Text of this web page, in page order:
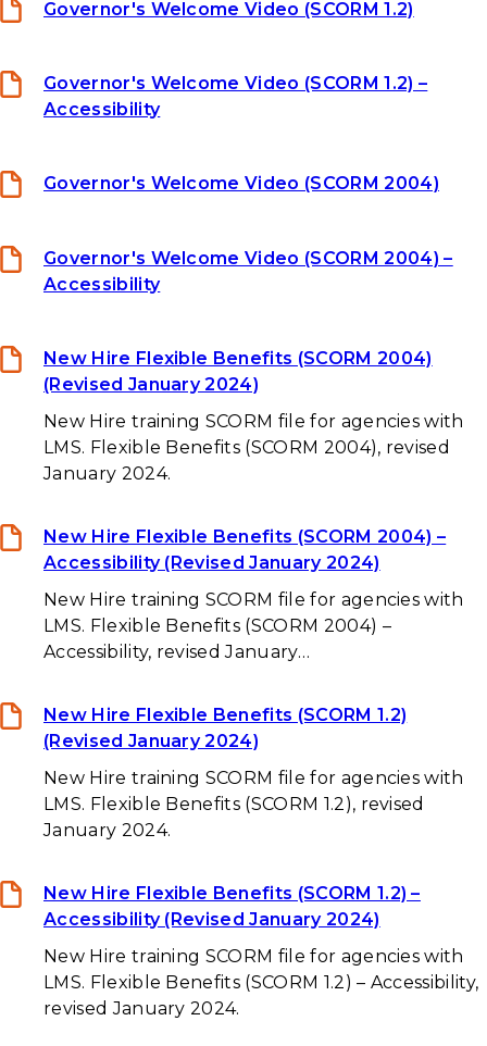
Governor's Welcome Video (SCORM 1.2)
Governor's Welcome Video (SCORM 1.2) –
Accessibility
Governor's Welcome Video (SCORM 2004)
Governor's Welcome Video (SCORM 2004) –
Accessibility
New Hire Flexible Benefits (SCORM 2004)
(Revised January 2024)
New Hire training SCORM file for agencies with
LMS. Flexible Benefits (SCORM 2004), revised
January 2024.
New Hire Flexible Benefits (SCORM 2004) –
Accessibility (Revised January 2024)
New Hire training SCORM file for agencies with
LMS. Flexible Benefits (SCORM 2004) –
Accessibility, revised January…
New Hire Flexible Benefits (SCORM 1.2)
(Revised January 2024)
New Hire training SCORM file for agencies with
LMS. Flexible Benefits (SCORM 1.2), revised
January 2024.
New Hire Flexible Benefits (SCORM 1.2) –
Accessibility (Revised January 2024)
New Hire training SCORM file for agencies with
LMS. Flexible Benefits (SCORM 1.2) – Accessibility,
revised January 2024.